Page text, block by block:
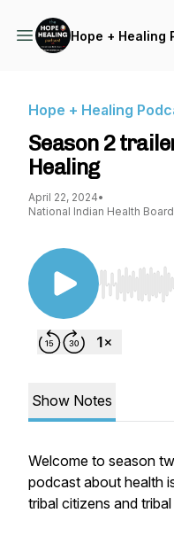
Hope + Healing
Hope + Healing
Season 2
Healing
April 22, 2024•
National Indian Health
Use Left/
Show Notes
Welcome to season
podcast about health
tribal citizens and tribal